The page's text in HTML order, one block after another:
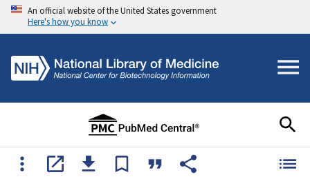
An official website of the United States government
Here's how you know